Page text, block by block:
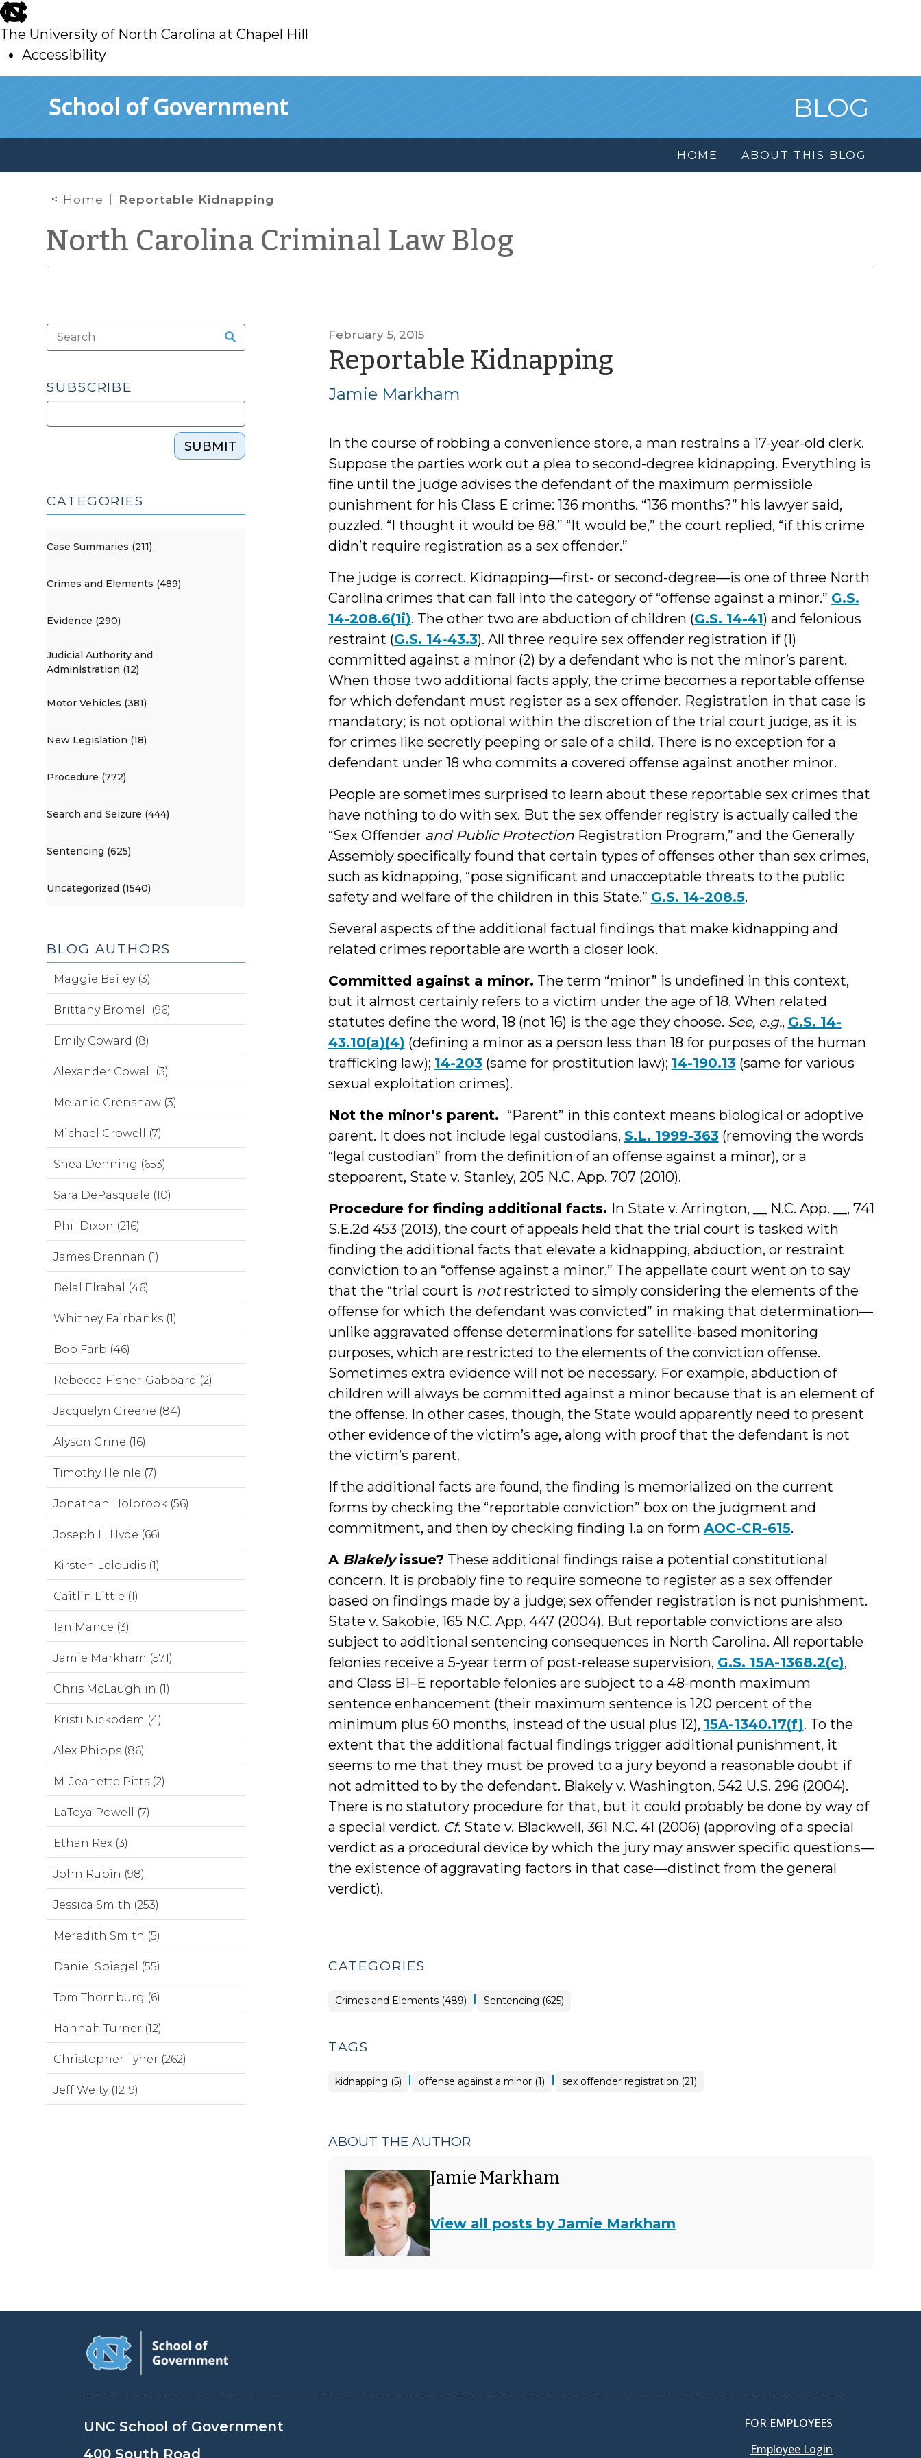
skip
to
main
The University of North Carolina at Chapel Hill
Accessibility
School of Government BLOG
HOME ABOUT THIS BLOG
Home Reportable Kidnapping
North Carolina Criminal Law Blog
February 5, 2015
Reportable Kidnappingby
Jamie Markham
In the course of robbing a convenience store, a man restrains a 17-year-old clerk.
Suppose the parties work out a plea to second-degree kidnapping. Everything is
fine until the judge advises the defendant of the maximum permissible
punishment for his Class E crime: 136 months. “136 months?” his lawyer said,
puzzled. “I thought it would be 88.” “It would be,” the court replied, “if this crime
didn’t require registration as a sex offender.”
The judge is correct. Kidnapping—first- or second-degree—is one of three North
Carolina crimes that can fall into the category of “offense against a minor.” G.S.
14-208.6(1i). The other two are abduction of children (G.S. 14-41) and felonious
restraint (G.S. 14-43.3). All three require sex offender registration if (1)
committed against a minor (2) by a defendant who is not the minor’s parent.
When those two additional facts apply, the crime becomes a reportable offense
for which defendant must register as a sex offender. Registration in that case is
mandatory; is not optional within the discretion of the trial court judge, as it is
for crimes like secretly peeping or sale of a child. There is no exception for a
defendant under 18 who commits a covered offense against another minor.
People are sometimes surprised to learn about these reportable sex crimes that
have nothing to do with sex. But the sex offender registry is actually called the
“Sex Offender and Public ProtectionRegistration Program,” and the Generally
Assembly specifically found that certain types of offenses other than sex crimes,
such as kidnapping, “pose significant and unacceptable threats to the public
safety and welfare of the children in this State.” G.S. 14-208.5.
Several aspects of the additional factual findings that make kidnapping and
related crimes reportable are worth a closer look.
Committed against a minor. The term “minor” is undefined in this context,
but it almost certainly refers to a victim under the age of 18. When related
statutes define the word, 18 (not 16) is the age they choose. See, e.g., G.S. 14-
43.10(a)(4) (defining a minor as a person less than 18 for purposes of the human
trafficking law); 14-203(same for prostitution law); 14-190.13(same for various
sexual exploitation crimes).
Not the minor’s parent. “Parent” in this context means biological or adoptive
parent. It does not include legal custodians, S.L. 1999-363(removing the words
“legal custodian” from the definition of an offense against a minor), or a
stepparent, State v. Stanley, 205 N.C. App. 707 (2010).
Procedure for finding additional facts. In State v. Arrington, __ N.C. App. __, 741
S.E.2d 453 (2013), the court of appeals held that the trial court is tasked with
finding the additional facts that elevate a kidnapping, abduction, or restraint
conviction to an “offense against a minor.” The appellate court went on to say
that the “trial court is notrestricted to simply considering the elements of the
offense for which the defendant was convicted” in making that determination—
unlike aggravated offense determinations for satellite-based monitoring
purposes, which are restricted to the elements of the conviction offense.
Sometimes extra evidence will not be necessary. For example, abduction of
children will always be committed against a minor because that is an element of
the offense. In other cases, though, the State would apparently need to present
other evidence of the victim’s age, along with proof that the defendant is not
the victim’s parent.
If the additional facts are found, the finding is memorialized on the current
forms by checking the “reportable conviction” box on the judgment and
commitment, and then by checking finding 1.a on form AOC-CR-615.
A Blakelyissue? These additional findings raise a potential constitutional
concern. It is probably fine to require someone to register as a sex offender
based on findings made by a judge; sex offender registration is not punishment.
State v. Sakobie, 165 N.C. App. 447 (2004). But reportable convictions are also
subject to additional sentencing consequences in North Carolina. All reportable
felonies receive a 5-year term of post-release supervision, G.S. 15A-1368.2(c),
and Class B1–E reportable felonies are subject to a 48-month maximum
sentence enhancement (their maximum sentence is 120 percent of the
minimum plus 60 months, instead of the usual plus 12), 15A-1340.17(f). To the
extent that the additional factual findings trigger additional punishment, it
seems to me that they must be proved to a jury beyond a reasonable doubt if
not admitted to by the defendant. Blakely v. Washington, 542 U.S. 296 (2004).
There is no statutory procedure for that, but it could probably be done by way of
a special verdict. Cf. State v. Blackwell, 361 N.C. 41 (2006) (approving of a special
verdict as a procedural device by which the jury may answer specific questions—
the existence of aggravating factors in that case—distinct from the general
verdict).
CATEGORIES
Crimes and Elements (489) | Sentencing (625)
TAGS
kidnapping (5) | offense against a minor (1) | sex offender registration (21)
ABOUT THE AUTHOR
Jamie Markham
View all posts by Jamie Markham
SUBSCRIBE
SUBMIT
CATEGORIES
Case Summaries (211)
Crimes and Elements (489)
Evidence (290)
Judicial Authority and
Administration (12)
Motor Vehicles (381)
New Legislation (18)
Procedure (772)
Search and Seizure (444)
Sentencing (625)
Uncategorized (1540)
BLOG AUTHORS
Maggie Bailey (3)
Brittany Bromell (96)
Emily Coward (8)
Alexander Cowell (3)
Melanie Crenshaw (3)
Michael Crowell (7)
Shea Denning (653)
Sara DePasquale (10)
Phil Dixon (216)
James Drennan (1)
Belal Elrahal (46)
Whitney Fairbanks (1)
Bob Farb (46)
Rebecca Fisher-Gabbard (2)
Jacquelyn Greene (84)
Alyson Grine (16)
Timothy Heinle (7)
Jonathan Holbrook (56)
Joseph L. Hyde (66)
Kirsten Leloudis (1)
Caitlin Little (1)
Ian Mance (3)
Jamie Markham (571)
Chris McLaughlin (1)
Kristi Nickodem (4)
Alex Phipps (86)
M. Jeanette Pitts (2)
LaToya Powell (7)
Ethan Rex (3)
John Rubin (98)
Jessica Smith (253)
Meredith Smith (5)
Daniel Spiegel (55)
Tom Thornburg (6)
Hannah Turner (12)
Christopher Tyner (262)
Jeff Welty (1219)
UNC School of Government
400 South Road
FOR EMPLOYEES
Employee Login